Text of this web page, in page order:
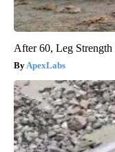
After 60, Leg
ApexLabs